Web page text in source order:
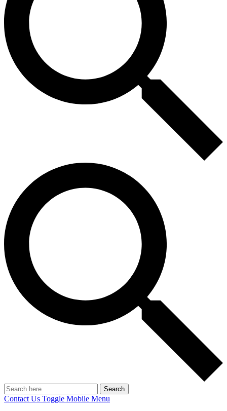
Search
Contact Us Toggle Mobile Menu